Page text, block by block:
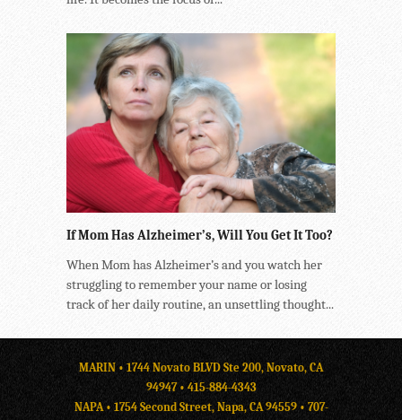
If Mom Has Alzheimer’s, Will You Get It Too?
When Mom has Alzheimer’s and you watch her
struggling to remember your name or losing
track of her daily routine, an unsettling thought...
MARIN • 1744 Novato BLVD Ste 200, Novato, CA
94947 • 415-884-4343
NAPA • 1754 Second Street, Napa, CA 94559 • 707-